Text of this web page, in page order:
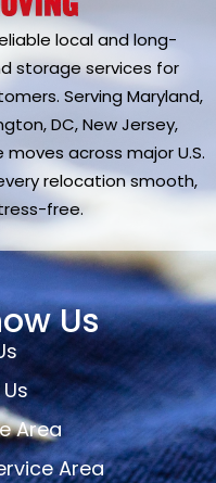
local and long-
storage services for
Serving Maryland,
DC, New Jersey,
across major U.S.
relocation smooth,
free.
Us
Area
Area